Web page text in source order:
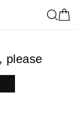
please